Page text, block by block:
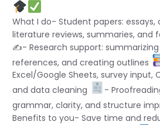
What I do- Student papers: essays,
literature reviews, summaries, and
✍- Research support:
references, and creating outlines
Excel/Google Sheets, survey input,
and data cleaning
-
grammar, clarity, and structure
Benefits to you- Save time and